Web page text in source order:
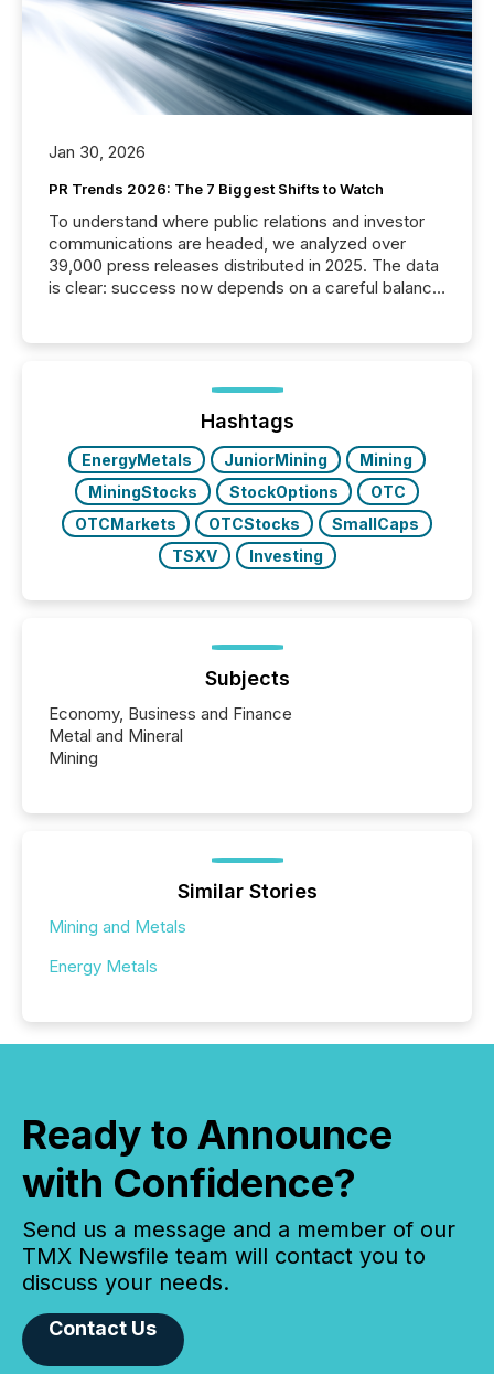
Jan 30, 2026
PR Trends 2026: The 7 Biggest Shifts to Watch
To understand where public relations and investor
communications are headed, we analyzed over
39,000 press releases distributed in 2025. The data
is clear: success now depends on a careful balance
ground their answers. We have entered a “ zero-
click ” reality, where Generative AI systems...
Hashtags
EnergyMetals JuniorMining
Mining
MiningStocks
StockOptions
OTC
OTCMarkets
OTCStocks
SmallCaps
TSXV
Investing
Subjects
Economy, Business and Finance
Metal and Mineral
Mining
Similar Stories
Mining and Metals
Energy Metals
Ready to Announce
with Confidence?
Send us a message and a member of our
TMX Newsfile team will contact you to
discuss your needs.
Contact Us